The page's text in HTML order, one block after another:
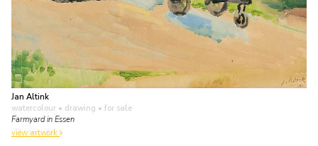
Jan Altink
watercolour • drawing • for sale
Farmyard in Essen
view artwork